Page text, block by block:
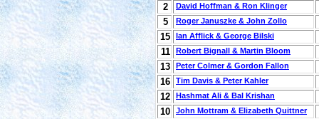
2 David Hoffman & Ron Klinger
5 Roger Januszke & John Zollo
15 Ian Afflick & George Bilski
11 Robert Bignall & Martin Bloom
13 Peter Colmer & Gordon Fallon
16 Tim Davis & Peter Kahler
12 Hashmat Ali & Bal Krishan
10 John Mottram & Elizabeth Quittner